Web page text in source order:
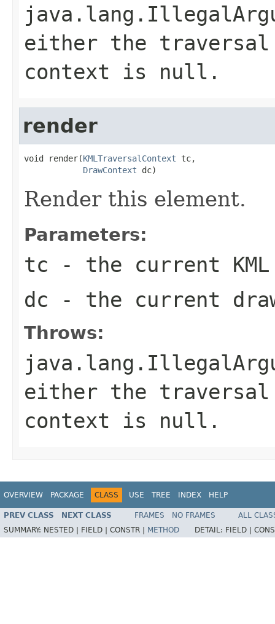
either the traversal
context is null.
render
void render(KMLTraversalContext tc,
DrawContext dc)
Render this element.
Parameters:
tc - the current
dc - the current
Throws:
either the traversal
context is null.
OVERVIEW PACKAGE CLASS USE TREE INDEX HELP
PREV CLASS NEXT CLASS FRAMES NO FRAMES
ALL
SUMMARY: NESTED | FIELD | CONSTR | METHOD DETAIL: FIELD |